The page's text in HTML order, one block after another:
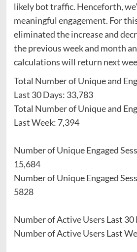
likely bot traffic. Henceforth,
meaningful engagement. For
eliminated the increase and
the previous week and month
calculations will return next
Total Number of Unique and
Last 30 Days: 33,783
Total Number of Unique and
Last Week: 7,394
Number of Unique Engaged
15,684
Number of Unique Engaged
5828
Number of Active Users Last 30
Number of Active Users Last